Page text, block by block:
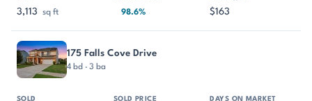
3,113 sq ft 98.6% $163
175 Falls Cove Drive
4 bd · 3 ba